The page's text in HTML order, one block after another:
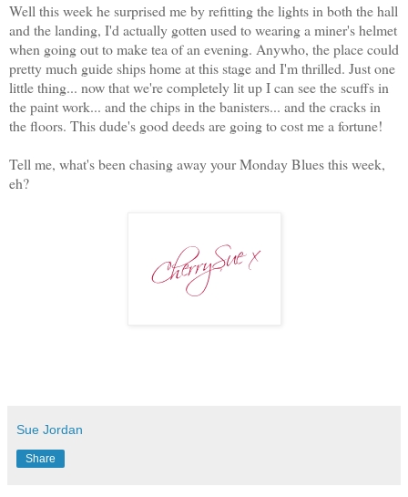
Well this week he surprised me by refitting the lights in both the hall
and the landing, I'd actually gotten used to wearing a miner's helmet
when going out to make tea of an evening. Anywho, the place could
pretty much guide ships home at this stage and I'm thrilled. Just one
little thing... now that we're completely lit up I can see the scuffs in
the paint work... and the chips in the banisters... and the cracks in
the floors. This dude's good deeds are going to cost me a fortune!
Tell me, what's been chasing away your Monday Blues this week,
eh?
Sue Jordan
Share